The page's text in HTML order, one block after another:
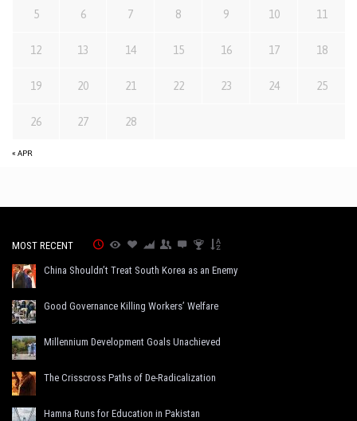
« APR
5 6 7 8 9 10 11
12 13 14 15 16 17 18
19 20 21 22 23 24 25
26 27 28
MOST RECENT
China Shouldn’t Treat South Korea as an Enemy
Good Governance Killing Workers’ Welfare
Millennium Development Goals Unachieved
The Crisscross Paths of De-Radicalization
Hamna Runs for Education in Pakistan